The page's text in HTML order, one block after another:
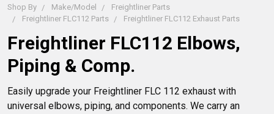
Shop By Make/Model
Freightliner Parts
Freightliner FLC112 Parts
Freightliner FLC112 Exhaust Parts
Freightliner FLC112 Elbows,
Piping & Comp.
Easily upgrade your Freightliner FLC 112 exhaust with
universal elbows, piping, and components. We carry an